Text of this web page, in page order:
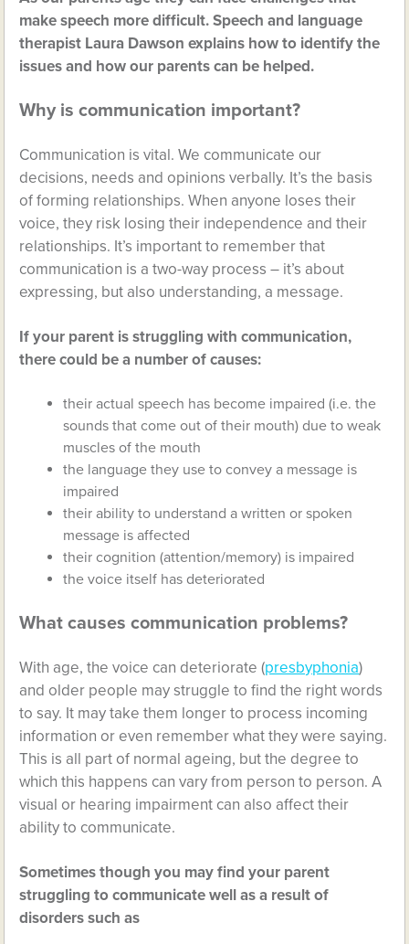
make speech more difficult. Speech and language
therapist Laura Dawson explains how to identify the
issues and how our parents can be helped.
Why is communication important?
Communication is vital. We communicate our
decisions, needs and opinions verbally. It’s the basis
of forming relationships. When anyone loses their
voice, they risk losing their independence and their
relationships. It’s important to remember that
communication is a two-way process – it’s about
expressing, but also understanding, a message.
If your parent is struggling with communication,
there could be a number of causes:
their actual speech has become impaired (i.e. the
sounds that come out of their mouth) due to weak
muscles of the mouth
the language they use to convey a message is
impaired
their ability to understand a written or spoken
message is affected
their cognition (attention/memory) is impaired
the voice itself has deteriorated
What causes communication problems?
With age, the voice can deteriorate (presbyphonia)
and older people may struggle to find the right words
to say. It may take them longer to process incoming
information or even remember what they were saying.
This is all part of normal ageing, but the degree to
which this happens can vary from person to person. A
visual or hearing impairment can also affect their
ability to communicate.
Sometimes though you may find your parent
struggling to communicate well as a result of
disorders such as